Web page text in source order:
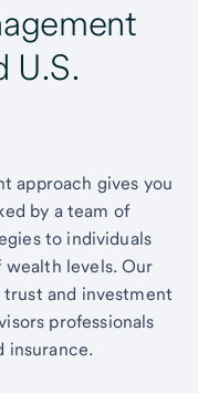
U.S.
approach gives you
by a team of
to individuals
wealth levels. Our
trust and investment
professionals
insurance.